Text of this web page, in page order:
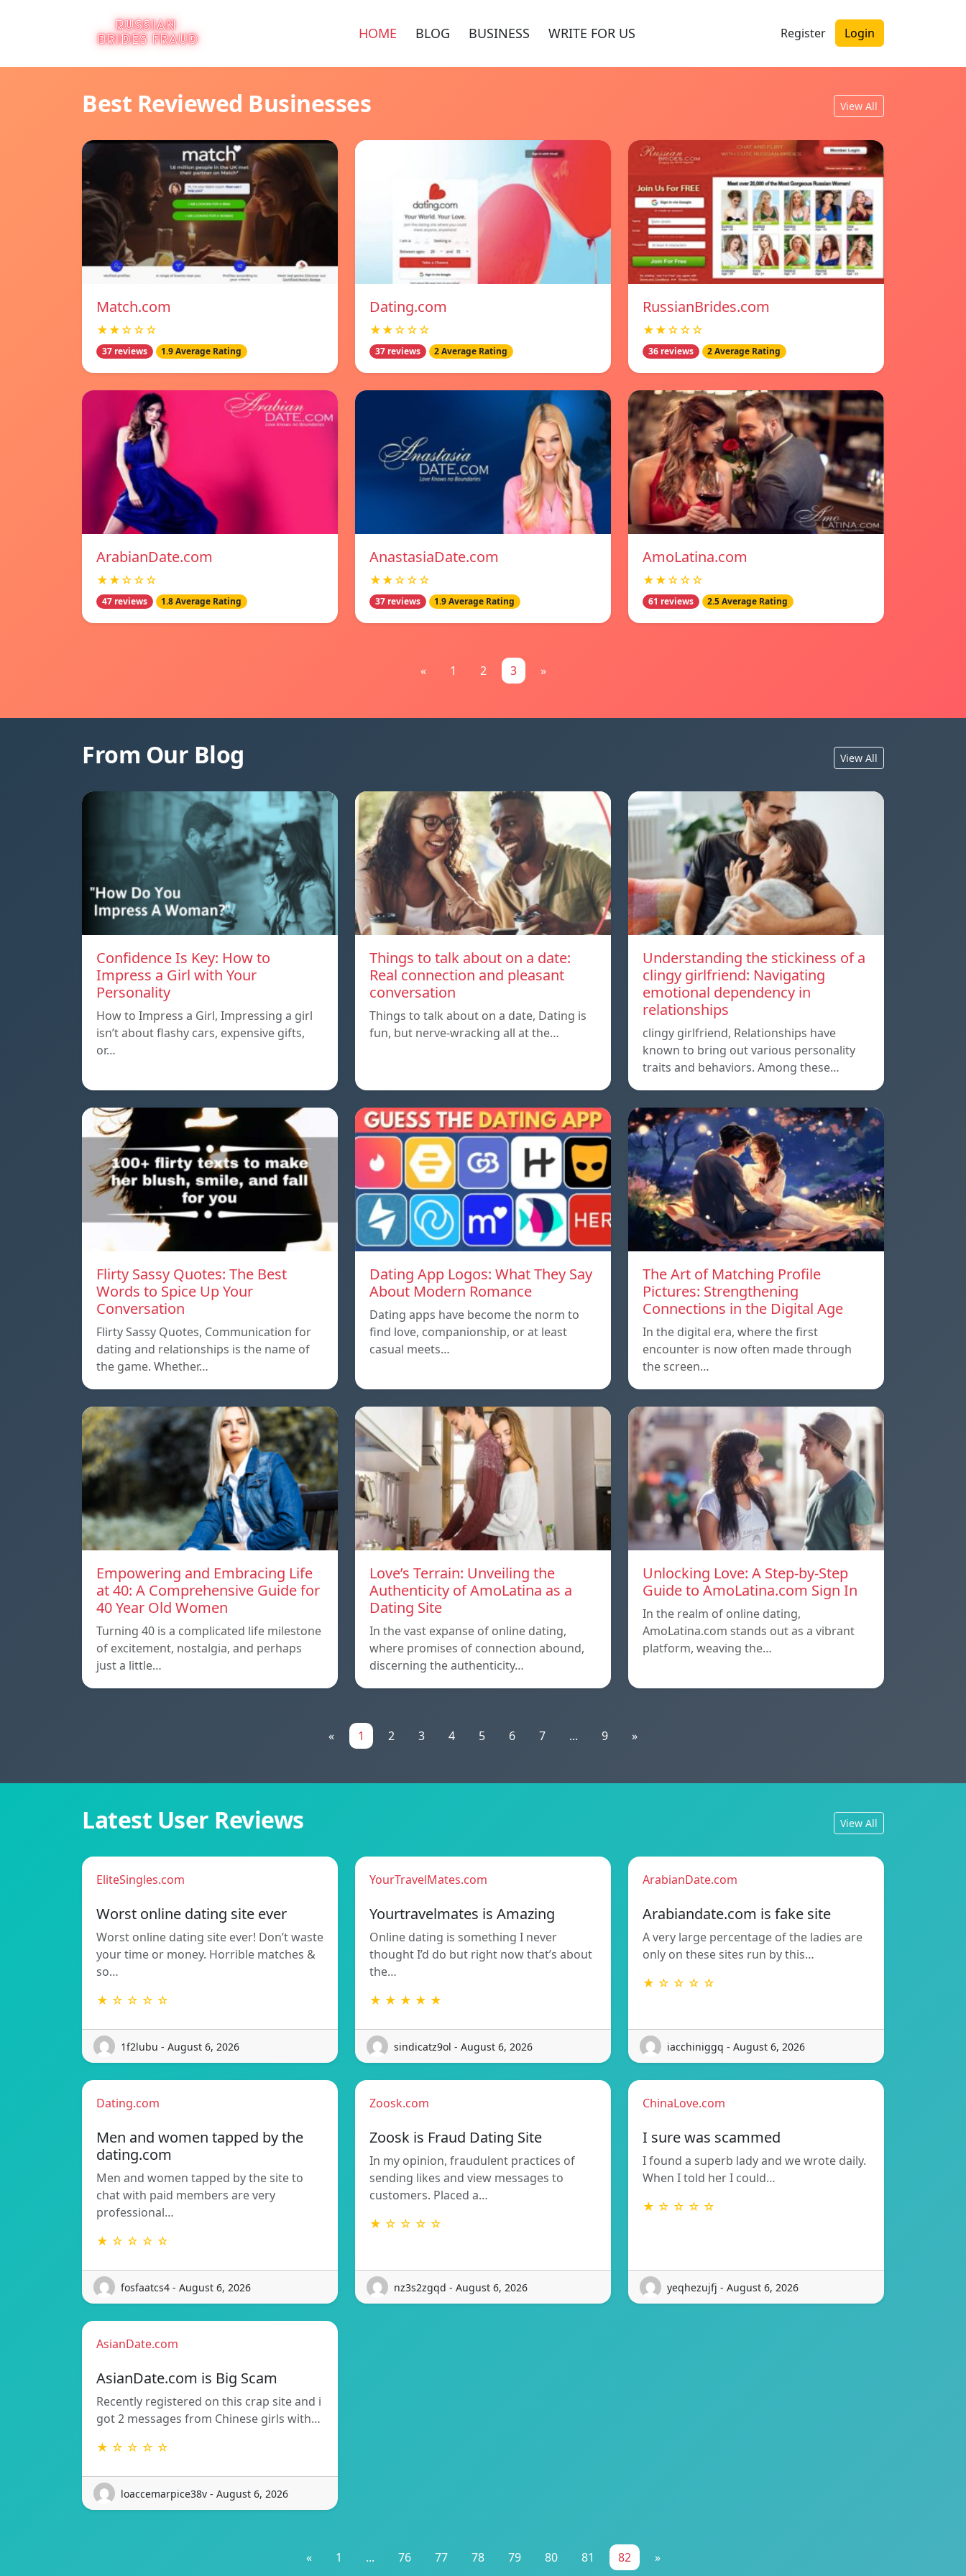
HOME BLOG BUSINESS WRITE FOR US Register Login
Best Reviewed Businesses View All
Match.com
★★☆☆☆
37 reviews 1.9 Average Rating
Dating.com
★★☆☆☆
37 reviews 2 Average Rating
RussianBrides.com
★★☆☆☆
36 reviews 2 Average Rating
ArabianDate.com
★★☆☆☆
47 reviews 1.8 Average Rating
AnastasiaDate.com
★★☆☆☆
37 reviews 1.9 Average Rating
AmoLatina.com
★★☆☆☆
61 reviews 2.5 Average Rating
« 1 2 3 »
From Our Blog View All
Confidence Is Key: How to
Impress a Girl with Your
Personality
How to Impress a Girl, Impressing a girl
isn’t about flashy cars, expensive gifts,
or…
Things to talk about on a date:
Real connection and pleasant
conversation
Things to talk about on a date, Dating is
fun, but nerve-wracking all at the…
Understanding the stickiness of a
clingy girlfriend: Navigating
emotional dependency in
relationships
clingy girlfriend, Relationships have
known to bring out various personality
traits and behaviors. Among these…
Flirty Sassy Quotes: The Best
Words to Spice Up Your
Conversation
Flirty Sassy Quotes, Communication for
dating and relationships is the name of
the game. Whether…
Dating App Logos: What They Say
About Modern Romance
Dating apps have become the norm to
find love, companionship, or at least
casual meets…
The Art of Matching Profile
Pictures: Strengthening
Connections in the Digital Age
In the digital era, where the first
encounter is now often made through
the screen…
Empowering and Embracing Life
at 40: A Comprehensive Guide for
40 Year Old Women
Turning 40 is a complicated life milestone
of excitement, nostalgia, and perhaps
just a little…
Love’s Terrain: Unveiling the
Authenticity of AmoLatina as a
Dating Site
In the vast expanse of online dating,
where promises of connection abound,
discerning the authenticity…
Unlocking Love: A Step-by-Step
Guide to AmoLatina.com Sign In
In the realm of online dating,
AmoLatina.com stands out as a vibrant
platform, weaving the…
« 1 2 3 4 5 6 7 ... 9 »
Latest User Reviews View All
EliteSingles.com
Worst online dating site ever
Worst online dating site ever! Don’t waste
your time or money. Horrible matches &
so…
★ ☆ ☆ ☆ ☆
1f2lubu - August 6, 2026
YourTravelMates.com
Yourtravelmates is Amazing
Online dating is something I never
thought I’d do but right now that’s about
the…
★ ★ ★ ★ ★
sindicatz9ol - August 6, 2026
ArabianDate.com
Arabiandate.com is fake site
A very large percentage of the ladies are
only on these sites run by this…
★ ☆ ☆ ☆ ☆
iacchiniggq - August 6, 2026
Dating.com
Men and women tapped by the
dating.com
Men and women tapped by the site to
chat with paid members are very
professional…
★ ☆ ☆ ☆ ☆
fosfaatcs4 - August 6, 2026
Zoosk.com
Zoosk is Fraud Dating Site
In my opinion, fraudulent practices of
sending likes and view messages to
customers. Placed a…
★ ☆ ☆ ☆ ☆
nz3s2zgqd - August 6, 2026
ChinaLove.com
I sure was scammed
I found a superb lady and we wrote daily.
When I told her I could…
★ ☆ ☆ ☆ ☆
yeqhezujfj - August 6, 2026
AsianDate.com
AsianDate.com is Big Scam
Recently registered on this crap site and i
got 2 messages from Chinese girls with…
★ ☆ ☆ ☆ ☆
loaccemarpice38v - August 6, 2026
« 1 ... 76 77 78 79 80 81 82 »